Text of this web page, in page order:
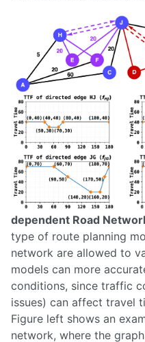
dependent Road
type of route planning
network are allowed to
models can more
conditions, since traffic
issues) can affect travel
Figure left shows an
network, where the